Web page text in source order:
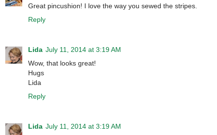
Great pincushion! I love the way you sewed the stripes.
Reply
Lida July 11, 2014 at 3:19 AM
Wow, that looks great!
Hugs
Lida
Reply
Lida July 11, 2014 at 3:19 AM